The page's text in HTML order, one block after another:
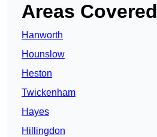
Areas Covered
Hanworth
Hounslow
Heston
Twickenham
Hayes
Hillingdon